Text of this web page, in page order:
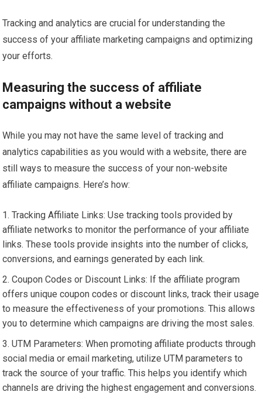
Tracking and analytics are crucial for understanding the
success of your affiliate marketing campaigns and optimizing
your efforts.
Measuring the success of affiliate
campaigns without a website
While you may not have the same level of tracking and
analytics capabilities as you would with a website, there are
still ways to measure the success of your non-website
affiliate campaigns. Here’s how:
Tracking Affiliate Links: Use tracking tools provided by
affiliate networks to monitor the performance of your affiliate
links. These tools provide insights into the number of clicks,
conversions, and earnings generated by each link.
Coupon Codes or Discount Links: If the affiliate program
offers unique coupon codes or discount links, track their usage
to measure the effectiveness of your promotions. This allows
you to determine which campaigns are driving the most sales.
UTM Parameters: When promoting affiliate products through
social media or email marketing, utilize UTM parameters to
track the source of your traffic. This helps you identify which
channels are driving the highest engagement and conversions.